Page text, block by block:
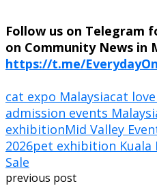
Follow us on Telegram
on Community News in
https://t.me/
cat expo Malaysiacat
admission events
exhibitionMid Valley
2026pet exhibition Kuala
Sale
previous post